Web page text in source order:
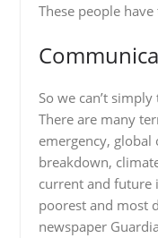
These people
So we can’t
There are many
emergency, global
breakdown,
current and future
poorest and most
newspaper